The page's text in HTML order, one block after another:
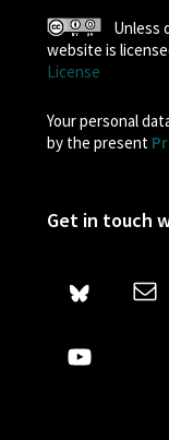
Unless
website is
License
Your personal
by the present
Get in touch